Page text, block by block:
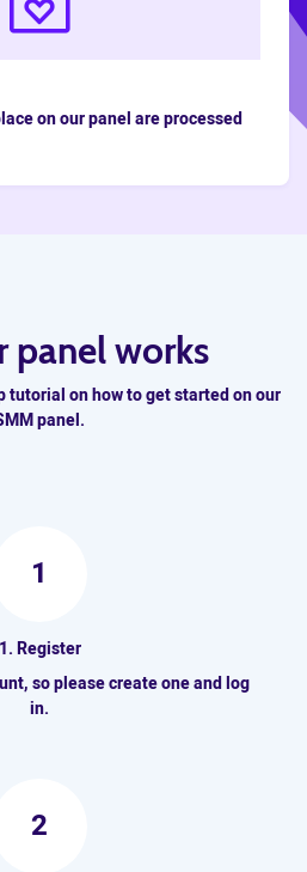
on our panel are processed
panel works
tutorial on how to get started on our
panel.
1
1. Register
so please create one and log
in.
2